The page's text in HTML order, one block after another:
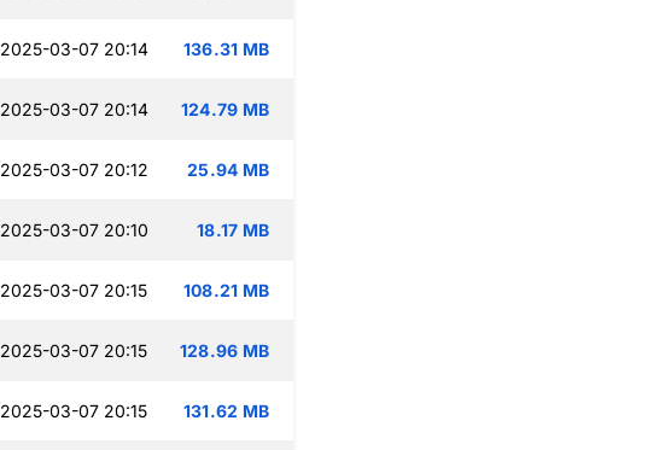
2025-03-07 20:14 136.31 MB
2025-03-07 20:14 124.79 MB
2025-03-07 20:12 25.94 MB
2025-03-07 20:10 18.17 MB
2025-03-07 20:15 108.21 MB
2025-03-07 20:15 128.96 MB
2025-03-07 20:15 131.62 MB